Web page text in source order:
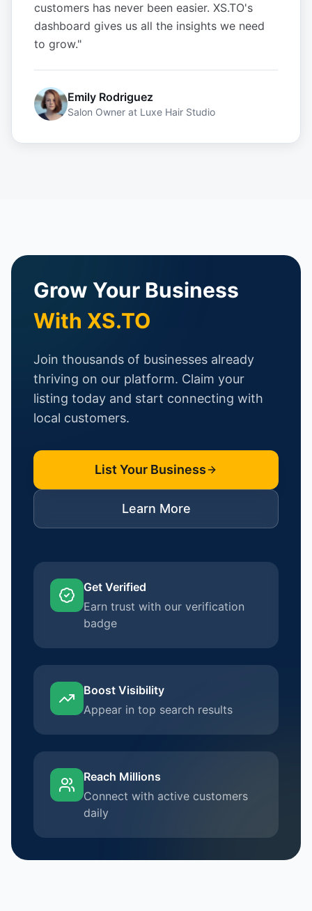
customers has never been easier. XS.TO's
dashboard gives us all the insights we need
to grow."
Emily Rodriguez
Salon Owner at Luxe Hair Studio
Grow Your Business
With XS.TO
Join thousands of businesses already
thriving on our platform. Claim your
listing today and start connecting with
local customers.
List Your Business
Learn More
Get Verified
Earn trust with our verification
badge
Boost Visibility
Appear in top search results
Reach Millions
Connect with active customers
daily